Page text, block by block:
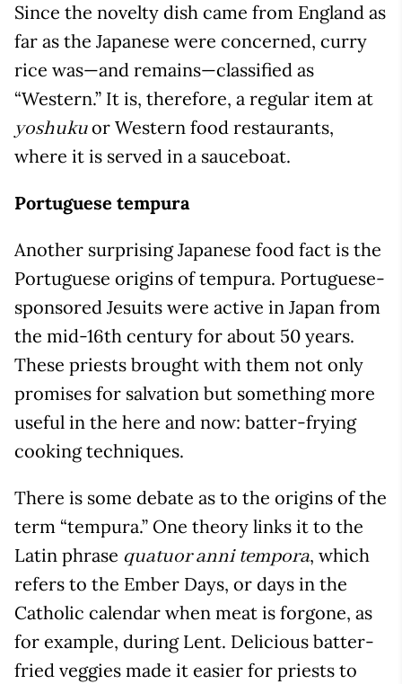
Since the novelty dish came from England as
far as the Japanese were concerned, curry
rice was—and remains—classified as
“Western.” It is, therefore, a regular item at
yoshukuor Western food restaurants,
where it is served in a sauceboat.
Portuguese tempura
Another surprising Japanese food fact is the
Portuguese origins of tempura. Portuguese-
sponsored Jesuits were active in Japan from
the mid-16th century for about 50 years.
These priests brought with them not only
promises for salvation but something more
useful in the here and now: batter-frying
cooking techniques.
There is some debate as to the origins of the
term “tempura.” One theory links it to the
Latin phrase quatuor anni tempora, which
refers to the Ember Days, or days in the
Catholic calendar when meat is forgone, as
for example, during Lent. Delicious batter-
fried veggies made it easier for priests to